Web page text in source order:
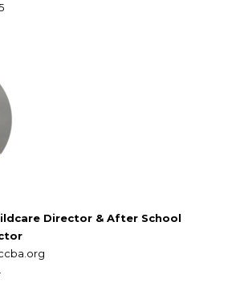
Director & After School